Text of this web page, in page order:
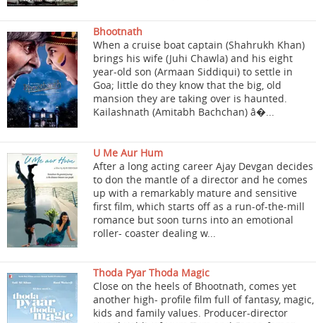
Bhootnath
When a cruise boat captain (Shahrukh Khan)
brings his wife (Juhi Chawla) and his eight
year-old son (Armaan Siddiqui) to settle in
Goa; little do they know that the big, old
mansion they are taking over is haunted.
Kailashnath (Amitabh Bachchan) â�...
U Me Aur Hum
After a long acting career Ajay Devgan decides
to don the mantle of a director and he comes
up with a remarkably mature and sensitive
first film, which starts off as a run-of-the-mill
romance but soon turns into an emotional
roller- coaster dealing w...
Thoda Pyar Thoda Magic
Close on the heels of Bhootnath, comes yet
another high- profile film full of fantasy, magic,
kids and family values. Producer-director